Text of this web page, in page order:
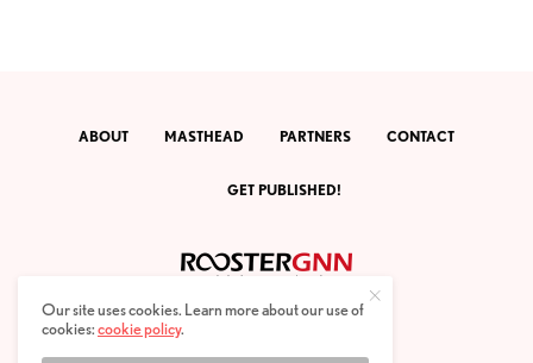
ABOUT MASTHEAD PARTNERS CONTACT
GET PUBLISHED!
Our site uses cookies. Learn more about our use of
cookies:cookie policy.